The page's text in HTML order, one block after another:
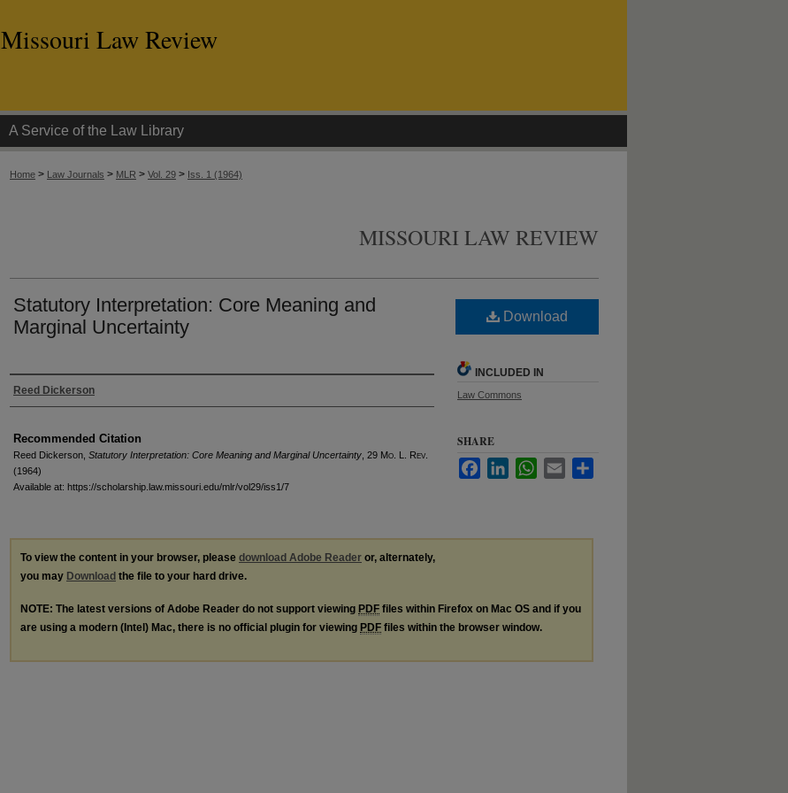
Missouri Law Review
A Service of the Law Library
Home > Law Journals > MLR > Vol. 29 > Iss. 1 (1964)
MISSOURI LAW REVIEW
Statutory Interpretation: Core Meaning and
Marginal Uncertainty
Authors
Reed Dickerson
Recommended Citation
Reed Dickerson, Statutory Interpretation: Core Meaning and Marginal Uncertainty , 29 Mo . L. Rev
(1964)
Available at: https://scholarship.law.missouri.edu/mlr/vol29/iss1/7
Download
INCLUDED IN
Law Commons
SHARE
FacebookLinkedInWhatsApp
Email
To view the content in your browser, please download Adobe Reader or, alternately,
you may Download the file to your hard drive.
NOTE: The latest versions of Adobe Reader do not support viewing PDF files within Firefox on Mac OS and if you
are using a modern (Intel) Mac, there is no official plugin for viewing PDF files within the browser window.